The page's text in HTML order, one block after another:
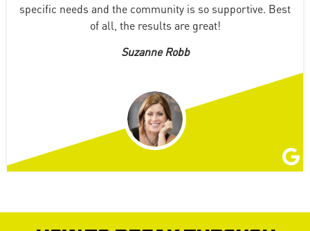
specific needs and the community is so supportive. Best
of all, the results are great!
Suzanne Robb